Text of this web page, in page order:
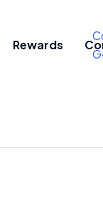
Rewards